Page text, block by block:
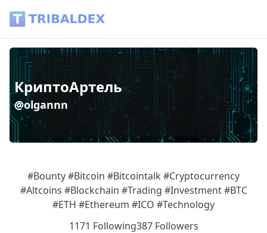
КриптоАртель
@olgannn
#Bounty #Bitcoin #Bitcointalk #Cryptocurrency
#Altcoins #Blockchain #Trading #Investment #BTC
#ETH #Ethereum #ICO #Technology
1171 Following387 Followers